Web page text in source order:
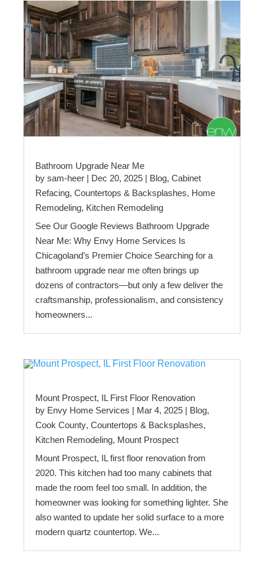
Bathroom Upgrade Near Me
by sam-heer | Dec 20, 2025 | Blog, Cabinet
Refacing, Countertops & Backsplashes, Home
Remodeling, Kitchen Remodeling
See Our Google Reviews Bathroom Upgrade
Near Me: Why Envy Home Services Is
Chicagoland’s Premier Choice Searching for a
bathroom upgrade near me often brings up
dozens of contractors—but only a few deliver the
craftsmanship, professionalism, and consistency
homeowners...
Mount Prospect, IL First Floor Renovation
by Envy Home Services | Mar 4, 2025 | Blog,
Cook County, Countertops & Backsplashes,
Kitchen Remodeling, Mount Prospect
Mount Prospect, IL first floor renovation from
2020. This kitchen had too many cabinets that
made the room feel too small. In addition, the
homeowner was looking for something lighter. She
also wanted to update her solid surface to a more
modern quartz countertop. We...